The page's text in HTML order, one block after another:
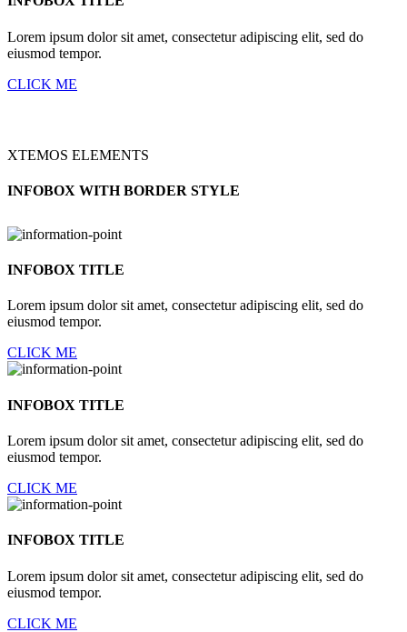
Lorem ipsum dolor sit amet, consectetur adipiscing elit, sed do
eiusmod tempor.
CLICK ME
XTEMOS ELEMENTS
INFOBOX WITH BORDER STYLE
INFOBOX TITLE
Lorem ipsum dolor sit amet, consectetur adipiscing elit, sed do
eiusmod tempor.
CLICK ME
INFOBOX TITLE
Lorem ipsum dolor sit amet, consectetur adipiscing elit, sed do
eiusmod tempor.
CLICK ME
INFOBOX TITLE
Lorem ipsum dolor sit amet, consectetur adipiscing elit, sed do
eiusmod tempor.
CLICK ME